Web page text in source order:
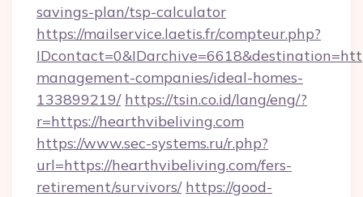
savings-plan/tsp-calculator
https://mailservice.laetis.fr/compteur.php?
management-companies/ideal-homes-
133899219/ https://tsin.co.id/lang/eng/?
r=https://hearthvibeliving.com
https://www.sec-systems.ru/r.php?
url=https://hearthvibeliving.com/fers-
retirement/survivors/ https://good-